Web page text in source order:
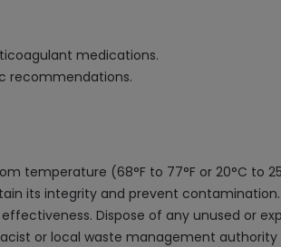
medications.
recommendations.
temperature (68°F to 77°F or 20°C to
its integrity and prevent contamination.
Dispose of any unused or
or local waste management